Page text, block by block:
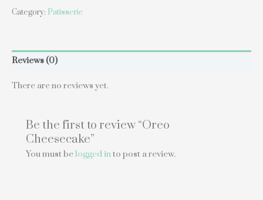
Category: Patisserie
Reviews (0)
There are no reviews yet.
Be the first to review “Oreo
Cheesecake”
You must belogged into post a review.